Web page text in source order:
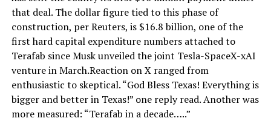
that deal. The dollar figure tied to this phase of
construction, per Reuters, is $16.8 billion, one of the
first hard capital expenditure numbers attached to
Terafab since Musk unveiled the joint Tesla-SpaceX-xAI
venture in March.Reaction on X ranged from
enthusiastic to skeptical. “God Bless Texas! Everything is
bigger and better in Texas!” one reply read. Another was
more measured: “Terafab in a decade…..”